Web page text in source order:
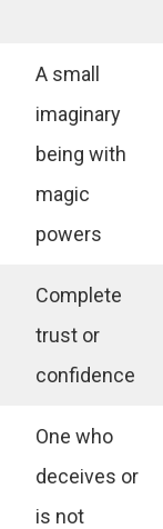
A small
imaginary
being with
magic
powers
Complete
trust or
confidence
One who
deceives or
is not